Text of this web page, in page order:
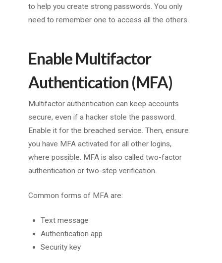
to help you create strong passwords. You only
need to remember one to access all the others.
Enable Multifactor
Authentication (MFA)
Multifactor authentication can keep accounts
secure, even if a hacker stole the password.
Enable it for the breached service. Then, ensure
you have MFA activated for all other logins,
where possible. MFA is also called two-factor
authentication or two-step verification.
Common forms of MFA are:
Text message
Authentication app
Security key